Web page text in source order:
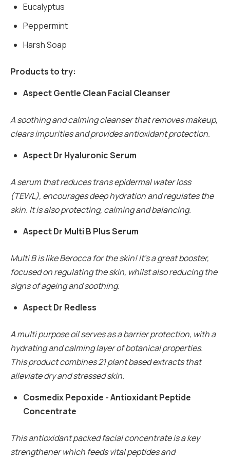
Eucalyptus
Peppermint
Harsh Soap
Products to try:
Aspect Gentle Clean Facial Cleanser
A soothing and calming cleanser that removes makeup,
clears impurities and provides antioxidant protection.
Aspect Dr Hyaluronic Serum
A serum that reduces trans epidermal water loss
(TEWL), encourages deep hydration and regulates the
skin. It is also protecting, calming and balancing.
Aspect Dr Multi B Plus Serum
Multi B is like Berocca for the skin! It’s a great booster,
focused on regulating the skin, whilst also reducing the
signs of ageing and soothing.
Aspect Dr Redless
A multi purpose oil serves as a barrier protection, with a
hydrating and calming layer of botanical properties.
This product combines 21 plant based extracts that
alleviate dry and stressed skin.
Cosmedix Pepoxide - Antioxidant Peptide
Concentrate
This antioxidant packed facial concentrate is a key
strengthener which feeds vital peptides and